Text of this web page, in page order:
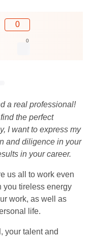
0
0
a real professional!
the perfect
I want to express my
and diligence in your
in your career.
us all to work even
you tireless energy
work, as well as
life.
your talent and